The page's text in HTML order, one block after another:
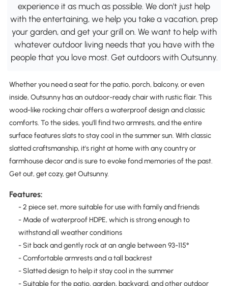
experience it as much as possible. We don't just help
with the entertaining, we help you take a vacation, prep
your garden, and get your grill on. We want to help with
whatever outdoor living needs that you have with the
people that you love most. Get outdoors with Outsunny.
Whether you need a seat for the patio, porch, balcony, or even
inside, Outsunny has an outdoor-ready chair with rustic flair. This
wood-like rocking chair offers a waterproof design and classic
comforts. To the sides, you'll find two armrests, and the entire
surface features slats to stay cool in the summer sun. With classic
slatted craftsmanship, it's right at home with any country or
farmhouse decor and is sure to evoke fond memories of the past.
Get out, get cozy, get Outsunny.
Features:
- 2 piece set, more suitable for use with family and friends
- Made of waterproof HDPE, which is strong enough to
withstand all weather conditions
- Sit back and gently rock at an angle between 93-115°
- Comfortable armrests and a tall backrest
- Slatted design to help it stay cool in the summer
- Suitable for the patio, garden, backyard, and other outdoor